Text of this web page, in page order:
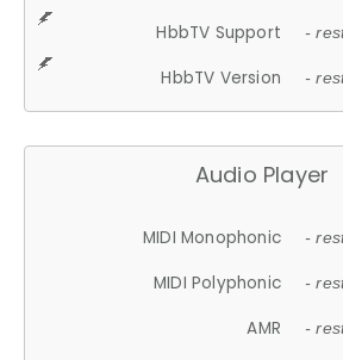
HbbTV Support -
HbbTV Version -
Audio Player
MIDI Monophonic -
MIDI Polyphonic -
AMR -